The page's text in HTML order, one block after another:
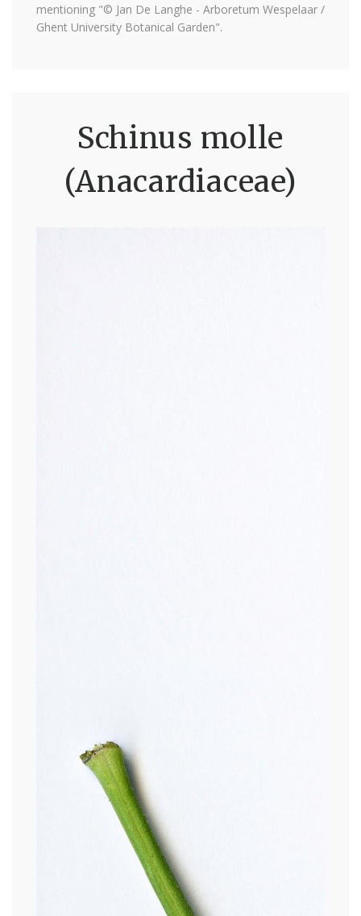
mentioning "© Jan De Langhe - Arboretum Wespelaar /
Ghent University Botanical Garden".
Schinus molle
(Anacardiaceae)